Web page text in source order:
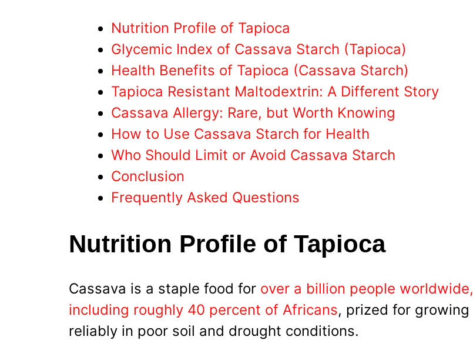
Nutrition Profile of Tapioca
Glycemic Index of Cassava Starch (Tapioca)
Health Benefits of Tapioca (Cassava Starch)
Tapioca Resistant Maltodextrin: A Different Story
Cassava Allergy: Rare, but Worth Knowing
How to Use Cassava Starch for Health
Who Should Limit or Avoid Cassava Starch
Conclusion
Frequently Asked Questions
Nutrition Profile of Tapioca
Cassava is a staple food for over a billion people worldwide,
including roughly 40 percent of Africans, prized for growing
reliably in poor soil and drought conditions.